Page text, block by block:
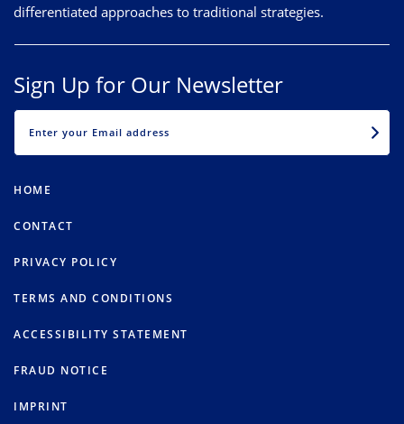
differentiated approaches to traditional strategies.
Sign Up for Our Newsletter
HOME
CONTACT
PRIVACY POLICY
TERMS AND CONDITIONS
ACCESSIBILITY STATEMENT
FRAUD NOTICE
IMPRINT